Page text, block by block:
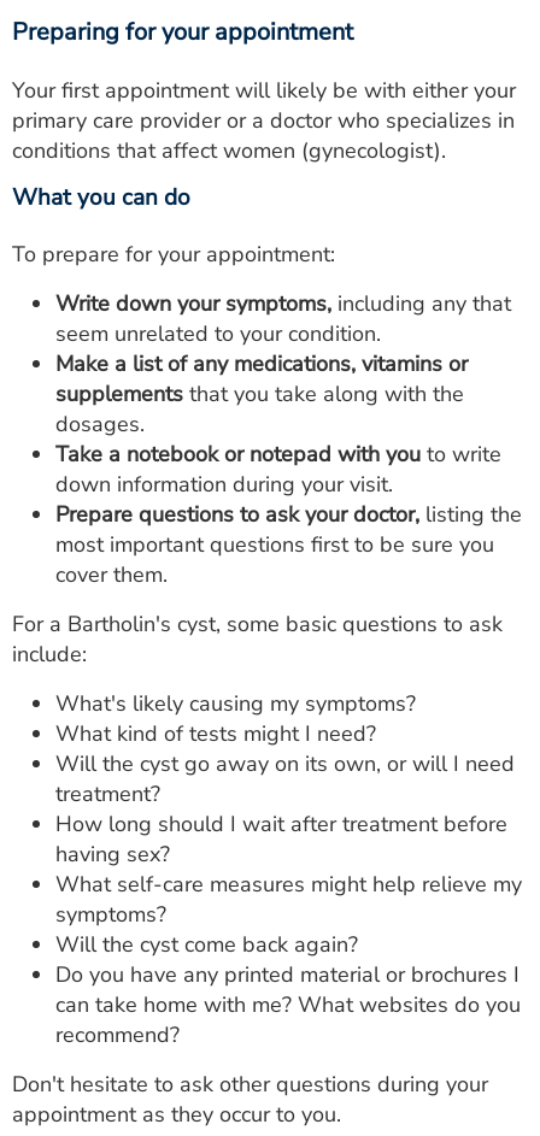
Preparing for your appointment
Your first appointment will likely be with either your
primary care provider or a doctor who specializes in
conditions that affect women (gynecologist).
What you can do
To prepare for your appointment:
Write down your symptoms, including any that
seem unrelated to your condition.
Make a list of any medications, vitamins or
supplements that you take along with the
dosages.
Take a notebook or notepad with you to write
down information during your visit.
Prepare questions to ask your doctor, listing the
most important questions first to be sure you
cover them.
For a Bartholin's cyst, some basic questions to ask
include:
What's likely causing my symptoms?
What kind of tests might I need?
Will the cyst go away on its own, or will I need
treatment?
How long should I wait after treatment before
having sex?
What self-care measures might help relieve my
symptoms?
Will the cyst come back again?
Do you have any printed material or brochures I
can take home with me? What websites do you
recommend?
Don't hesitate to ask other questions during your
appointment as they occur to you.